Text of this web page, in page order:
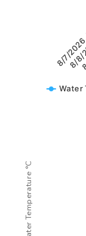
Water
8/7/
8/
Water Temperature °C